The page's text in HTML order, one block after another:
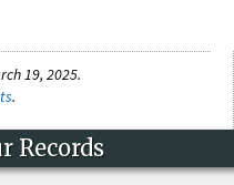
19, 2025.
.
Records